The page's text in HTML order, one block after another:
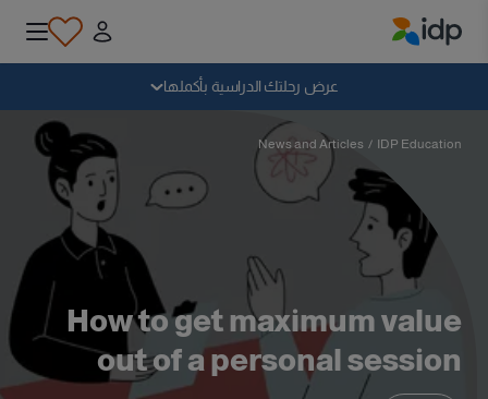
عرض رحلتك الدراسية بأكملها
لماذا الدراسة بالخارج؟
أين وماذا أدرس؟
كيف يمكنني التقديم؟
بعد الحصول على عرض
سقوط
IDP Education
/
News and Articles
How to get maximum value
out of a personal session